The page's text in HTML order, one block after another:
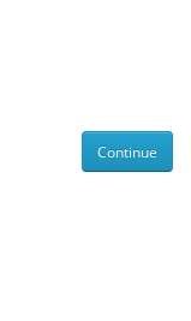
Continue